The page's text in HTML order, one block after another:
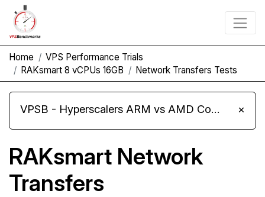
Home
VPS Performance Trials
RAKsmart 8 vCPUs 16GB
Network Transfers Tests
VPSB - Hyperscalers ARM vs AMD Compute Instances ×
RAKsmart Network
Transfers